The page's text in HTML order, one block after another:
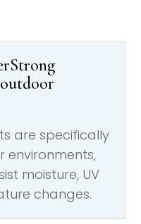
are specifically
environments,
moisture, UV
changes.